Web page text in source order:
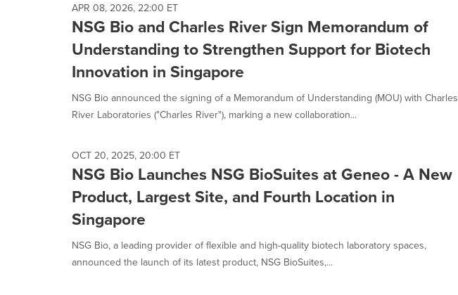
APR 08, 2026, 22:00 ET
NSG Bio and Charles River Sign Memorandum of
Understanding to Strengthen Support for Biotech
Innovation in Singapore
NSG Bio announced the signing of a Memorandum of Understanding (MOU) with Charles
River Laboratories ("Charles River"), marking a new collaboration...
OCT 20, 2025, 20:00 ET
NSG Bio Launches NSG BioSuites at Geneo - A New
Product, Largest Site, and Fourth Location in
Singapore
NSG Bio, a leading provider of flexible and high-quality biotech laboratory spaces,
announced the launch of its latest product, NSG BioSuites,...